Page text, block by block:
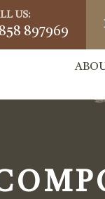
US:
897969